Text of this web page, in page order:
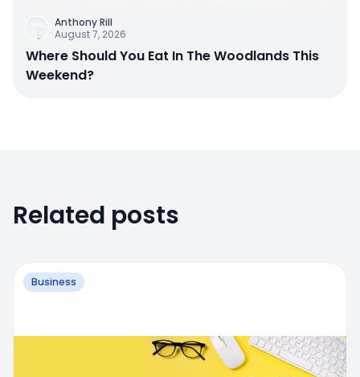
Anthony Rill
August 7, 2026
Where Should You Eat In The Woodlands This
Weekend?
Related posts
Business